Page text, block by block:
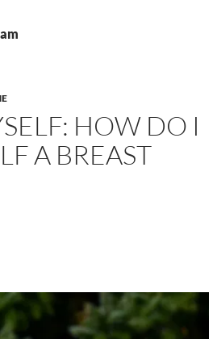
HOW DO I
A BREAST